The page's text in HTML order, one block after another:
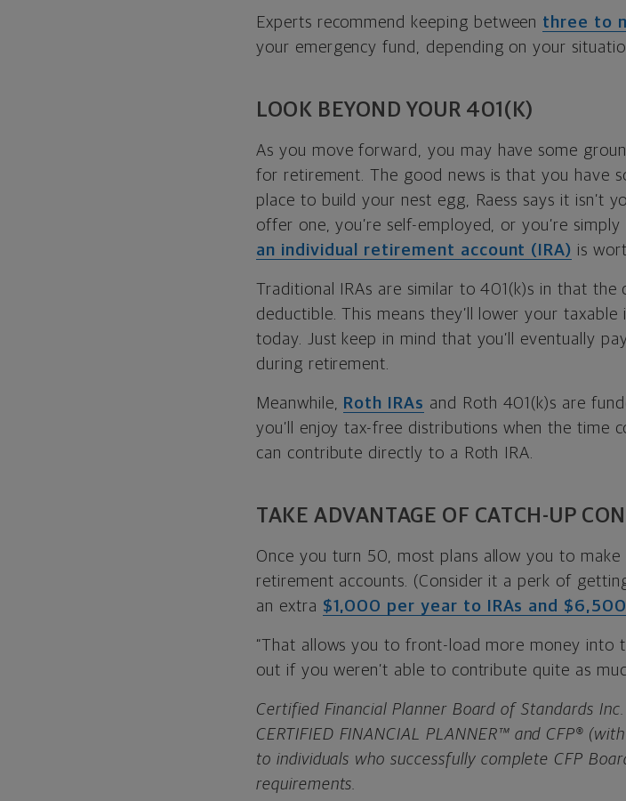
Experts recommend keeping between three to
your emergency fund, depending on your
LOOK BEYOND YOUR 401(K)
As you move forward, you may have some
for retirement. The good news is that you have
place to build your nest egg, Raess says it isn’t
offer one, you’re self-employed, or you’re
an individual retirement account (IRA) is
Traditional IRAs are similar to 401(k)s in that
deductible. This means they’ll lower your
today. Just keep in mind that you’ll eventually
during retirement.
Meanwhile, Roth IRAs and Roth 401(k)s are
you’ll enjoy tax-free distributions when the time
can contribute directly to a Roth IRA.
TAKE ADVANTAGE OF CATCH-UP
Once you turn 50, most plans allow you to
retirement accounts. (Consider it a perk of
an extra $1,000 per year to IRAs and
“That allows you to front-load more money into
out if you weren’t able to contribute quite as
Certified Financial Planner Board of Standards
CERTIFIED FINANCIAL PLANNER™ and CFP®
to individuals who successfully complete CFP
requirements.